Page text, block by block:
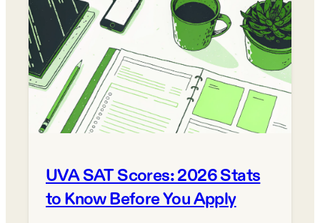
UVA SAT Scores: 2026 Stats
to Know Before You Apply